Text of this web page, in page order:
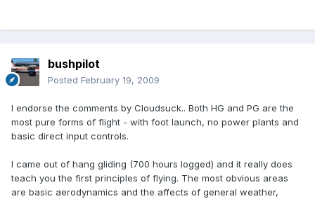
bushpilot
Posted February 19, 2009
I endorse the comments by Cloudsuck.. Both HG and PG are the
most pure forms of flight - with foot launch, no power plants and
basic direct input controls.
I came out of hang gliding (700 hours logged) and it really does
teach you the first principles of flying. The most obvious areas
are basic aerodynamics and the affects of general weather,